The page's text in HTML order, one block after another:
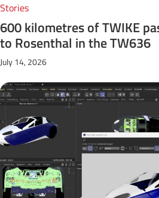
Stories
600 kilometres of TWIKE
to Rosenthal in the TW636
July 14, 2026